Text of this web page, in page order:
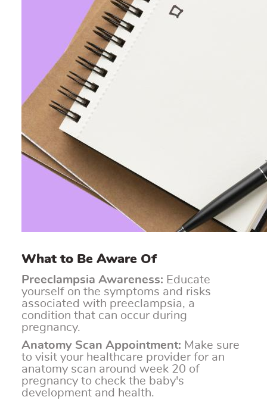
What to Be Aware Of
Preeclampsia Awareness: Educate
yourself on the symptoms and risks
associated with preeclampsia, a
condition that can occur during
pregnancy.
Anatomy Scan Appointment: Make sure
to visit your healthcare provider for an
anatomy scan around week 20 of
pregnancy to check the baby's
development and health.